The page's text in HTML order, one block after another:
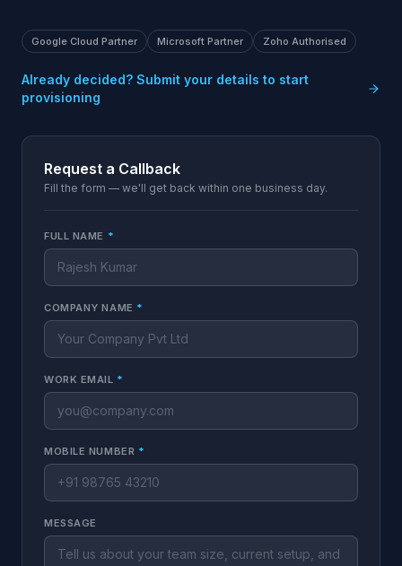
Google Cloud Partner Microsoft Partner Zoho Authorised
Already decided? Submit your details to start
provisioning
Request a Callback
Fill the form — we'll get back within one business day.
FULL NAME *
COMPANY NAME *
WORK EMAIL *
MOBILE NUMBER *
MESSAGE